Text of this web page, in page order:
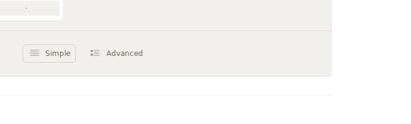
-
Simple Advanced